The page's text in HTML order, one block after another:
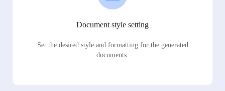
Document style setting
Set the desired style and formatting for the generated
documents.